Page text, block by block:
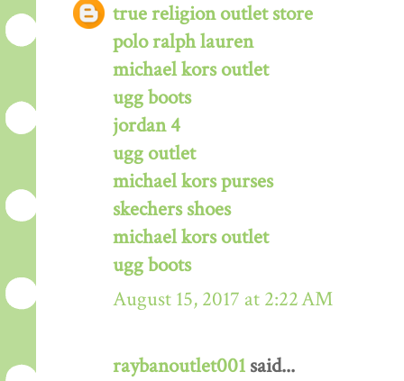
true religion outlet store
polo ralph lauren
michael kors outlet
ugg boots
jordan 4
ugg outlet
michael kors purses
skechers shoes
michael kors outlet
ugg boots
August 15, 2017 at 2:22 AM
raybanoutlet001 said...